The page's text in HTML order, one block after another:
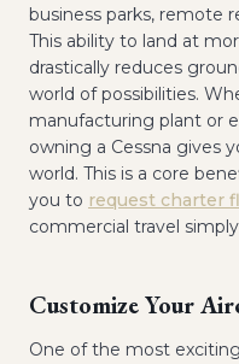
business parks, remote
This ability to land at
drastically reduces
world of possibilities.
manufacturing plant or
owning a Cessna gives
world. This is a core
you to request charter
commercial travel
Customize Your
One of the most